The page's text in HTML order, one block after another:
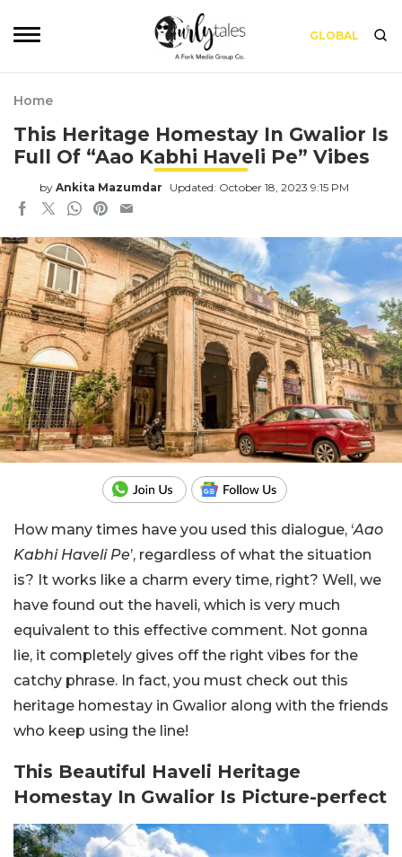
GLOBAL
Home
This Heritage Homestay In Gwalior Is
Full Of “Aao Kabhi Haveli Pe” Vibes
by Ankita Mazumdar Updated: October 18, 2023 9:15 PM
How many times have you used this dialogue, ‘Aao
Kabhi Haveli Pe’, regardless of what the situation
is? It works like a charm every time, right? Well, we
have found out the haveli, which is very much
equivalent to this effective comment. Not gonna
lie, it completely gives off the right vibes for the
catchy phrase. In fact, you must check out this
heritage homestay in Gwalior along with the friends
who keep using the line!
This Beautiful Haveli Heritage
Homestay In Gwalior Is Picture-perfect